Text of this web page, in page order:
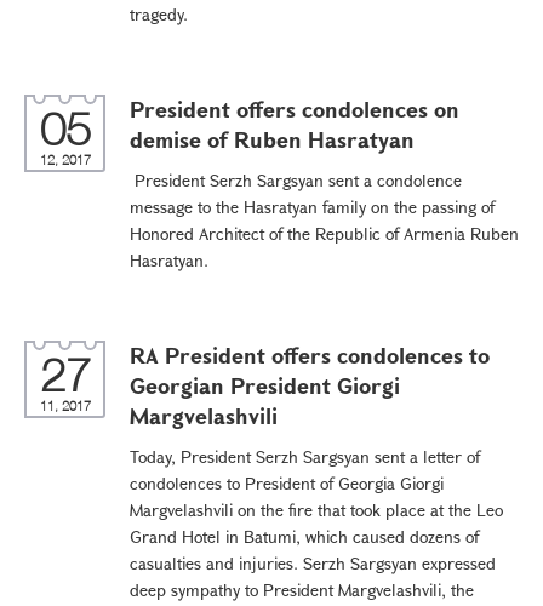
tragedy.
05
12, 2017
President offers condolences on
demise of Ruben Hasratyan
President Serzh Sargsyan sent a condolence
message to the Hasratyan family on the passing of
Honored Architect of the Republic of Armenia Ruben
Hasratyan.
27
11, 2017
RA President offers condolences to
Georgian President Giorgi
Margvelashvili
Today, President Serzh Sargsyan sent a letter of
condolences to President of Georgia Giorgi
Margvelashvili on the fire that took place at the Leo
Grand Hotel in Batumi, which caused dozens of
casualties and injuries. Serzh Sargsyan expressed
deep sympathy to President Margvelashvili, the